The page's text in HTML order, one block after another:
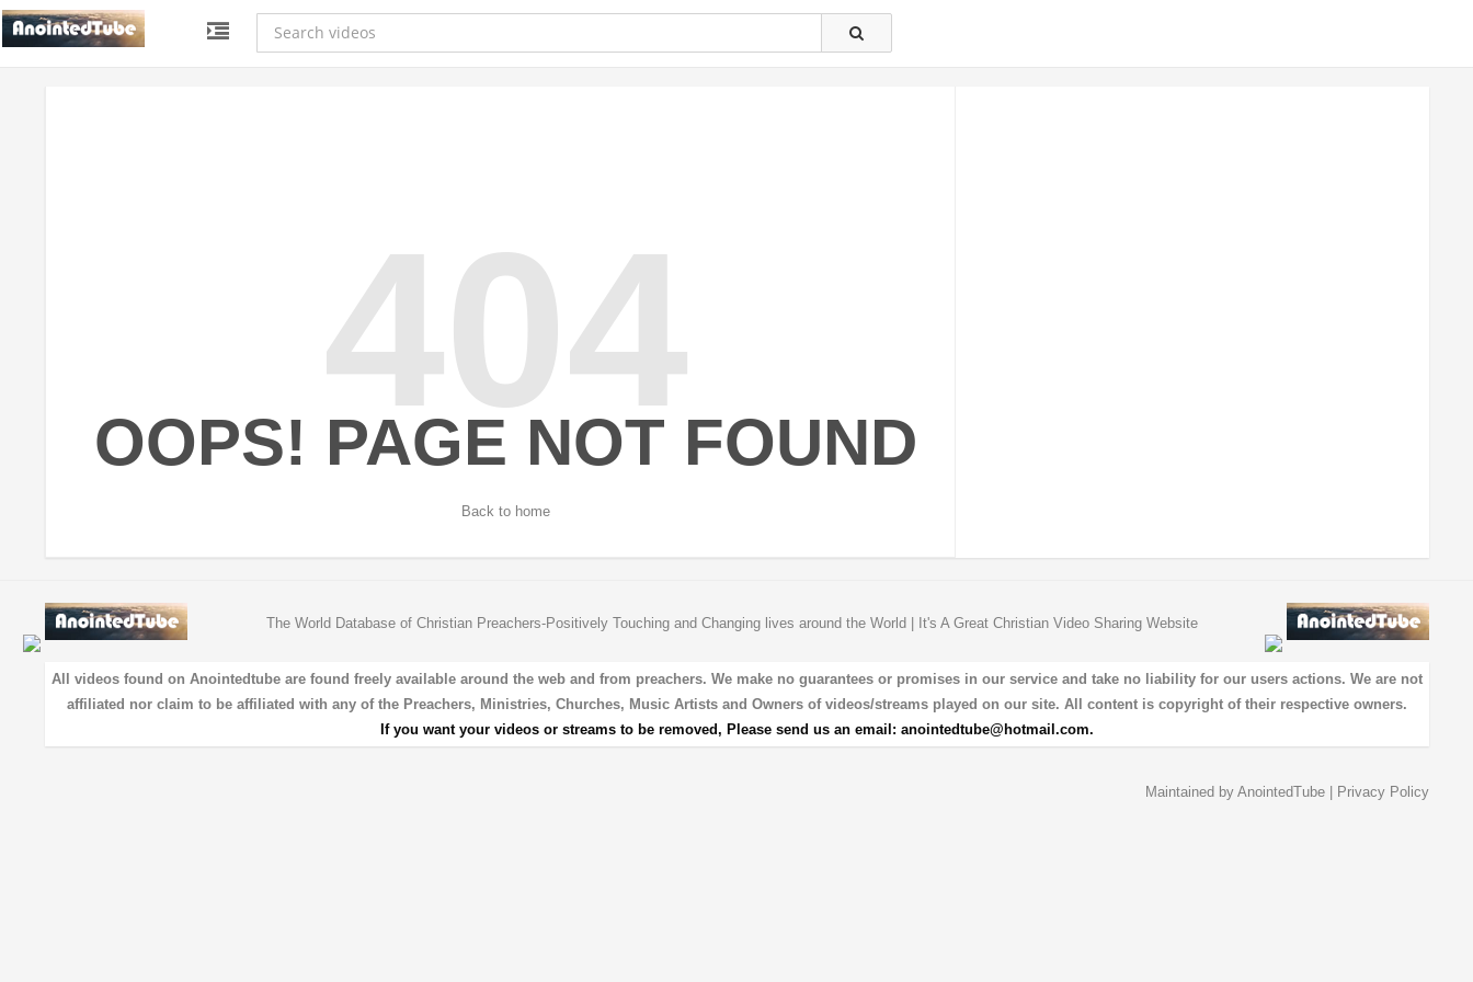
404
OOPS! PAGE NOT FOUND
Back to home
The World Database of Christian Preachers-Positively Touching and Changing lives around the World | It's A Great Christian Video Sharing Website
All videos found on Anointedtube are found freely available around the web and from preachers. We make no guarantees or promises in our service and take no liability for our users actions. We are not
affiliated nor claim to be affiliated with any of the Preachers, Ministries, Churches, Music Artists and Owners of videos/streams played on our site. All content is copyright of their respective owners.
If you want your videos or streams to be removed, Please send us an email: anointedtube@hotmail.com.
Maintained by AnointedTube| Privacy Policy